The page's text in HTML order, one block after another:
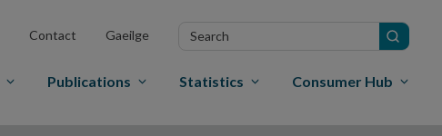
Contact Gaeilge
Search
Publications Statistics Consumer Hub